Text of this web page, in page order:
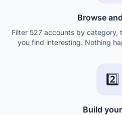
Browse
Filter 527 accounts by category,
you find interesting. Nothing
2️⃣
Build